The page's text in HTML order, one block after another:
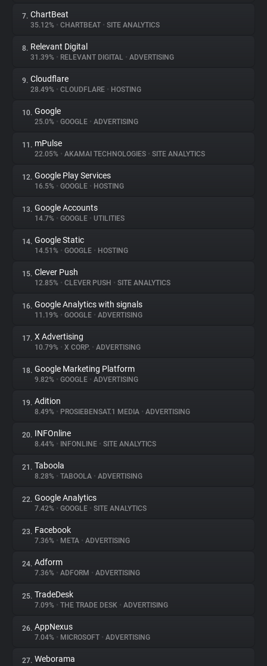
Tracking Reach
7. ChartBeat
35.12% • CHARTBEAT • SITE ANALYTICS
8. Relevant Digital
31.39% • RELEVANT DIGITAL • ADVERTISING
9. Cloudflare
28.49% • CLOUDFLARE • HOSTING
10. Google
25.0% • GOOGLE • ADVERTISING
11. mPulse
22.05% • AKAMAI TECHNOLOGIES • SITE ANALYTICS
12. Google Play Services
16.5% • GOOGLE • HOSTING
13. Google Accounts
14.7% • GOOGLE • UTILITIES
14. Google Static
14.51% • GOOGLE • HOSTING
15. Clever Push
12.85% • CLEVER PUSH • SITE ANALYTICS
16. Google Analytics with signals
11.19% • GOOGLE • ADVERTISING
17. X Advertising
10.79% • X CORP. • ADVERTISING
18. Google Marketing Platform
9.82% • GOOGLE • ADVERTISING
19. Adition
8.49% • PROSIEBENSAT.1 MEDIA • ADVERTISING
20. INFOnline
8.44% • INFONLINE • SITE ANALYTICS
21. Taboola
8.28% • TABOOLA • ADVERTISING
22. Google Analytics
7.42% • GOOGLE • SITE ANALYTICS
23. Facebook
7.36% • META • ADVERTISING
24. Adform
7.36% • ADFORM • ADVERTISING
25. TradeDesk
7.09% • THE TRADE DESK • ADVERTISING
26. AppNexus
7.04% • MICROSOFT • ADVERTISING
27. Weborama